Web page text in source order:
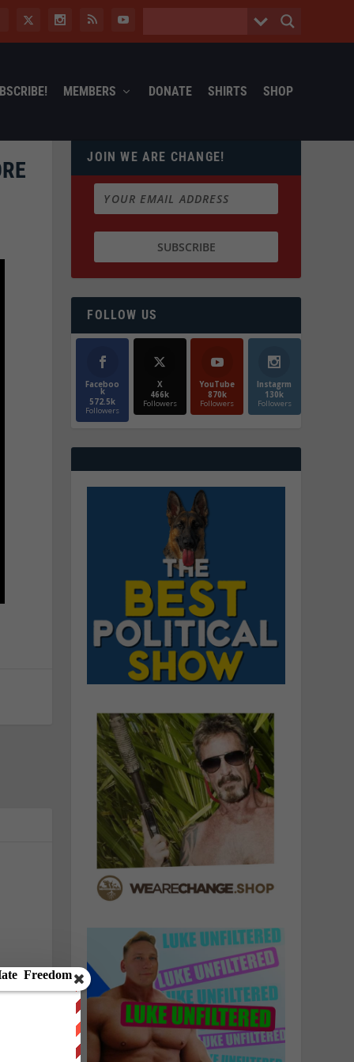
MEMBERS DONATE SHIRTS SHOP
JOIN WE ARE CHANGE!
FOLLOW US
Faceboo
k
572.5k
Followers
X
466k
Followers
YouTube
870k
Followers
Instagrm
130k
Followers